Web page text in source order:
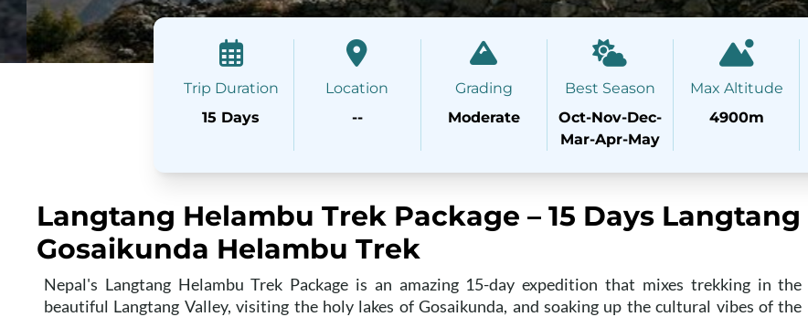
Trip Duration
15 Days
Location
--
Grading
Moderate
Best Season
Oct-Nov-Dec-
Mar-Apr-May
Max Altitude
4900m
Langtang Helambu Trek Package – 15 Days Langtang
Gosaikunda Helambu Trek
Nepal's Langtang Helambu Trek Package is an amazing 15-day expedition that mixes trekking in the
beautiful Langtang Valley, visiting the holy lakes of Gosaikunda, and soaking up the cultural vibes of the